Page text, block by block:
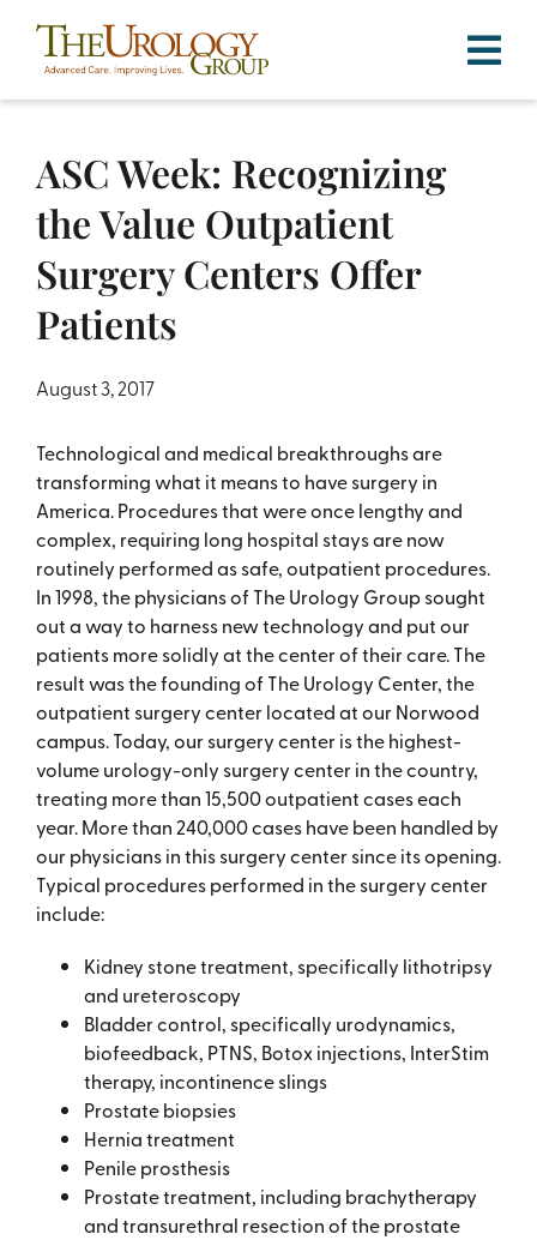
content
ASC Week: Recognizing
the Value Outpatient
Surgery Centers Offer
Patients
August 3, 2017
Technological and medical breakthroughs are
transforming what it means to have surgery in
America. Procedures that were once lengthy and
complex, requiring long hospital stays are now
routinely performed as safe, outpatient procedures.
In 1998, the physicians of The Urology Group sought
out a way to harness new technology and put our
patients more solidly at the center of their care. The
result was the founding of The Urology Center, the
outpatient surgery center located at our Norwood
campus. Today, our surgery center is the highest-
volume urology-only surgery center in the country,
treating more than 15,500 outpatient cases each
year. More than 240,000 cases have been handled by
our physicians in this surgery center since its opening.
Typical procedures performed in the surgery center
include:
Kidney stone treatment, specifically lithotripsy
and ureteroscopy
Bladder control, specifically urodynamics,
biofeedback, PTNS, Botox injections, InterStim
therapy, incontinence slings
Prostate biopsies
Hernia treatment
Penile prosthesis
Prostate treatment, including brachytherapy
and transurethral resection of the prostate